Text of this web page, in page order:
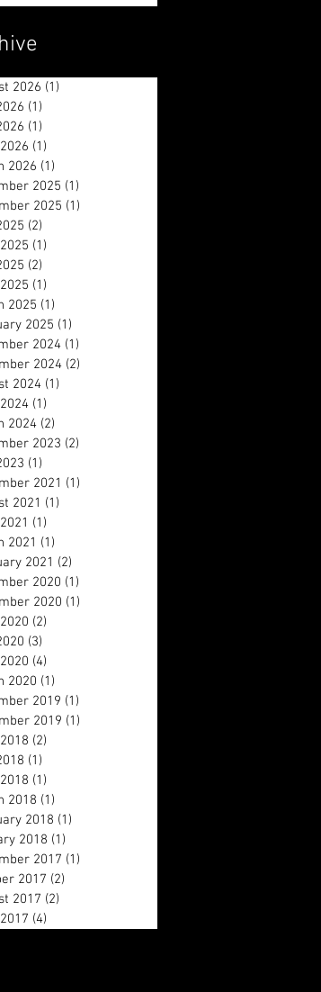
2026 (1)
(1)
(1)
(1)
2026 (1)
2025 (1)
2025 (1)
(2)
(1)
(2)
(1)
2025 (1)
2025 (1)
2024 (1)
2024 (2)
2024 (1)
(1)
2024 (2)
2023 (2)
(1)
2021 (1)
2021 (1)
(1)
2021 (1)
2021 (2)
2020 (1)
2020 (1)
(2)
(3)
(4)
2020 (1)
2019 (1)
2019 (1)
(2)
(1)
(1)
2018 (1)
2018 (1)
2018 (1)
2017 (1)
2017 (2)
2017 (2)
(4)